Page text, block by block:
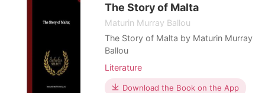
nothing new to him, he never
bothered
The Story of Malta
Maturin Murray Ballou
The Story of Malta by Maturin Murray
Ballou
Literature
Download the Book on the App